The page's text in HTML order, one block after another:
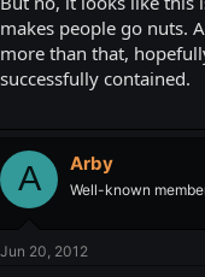
makes people go nuts.
more than that,
successfully contained.
A Arby
Well-known
Jun 20, 2012